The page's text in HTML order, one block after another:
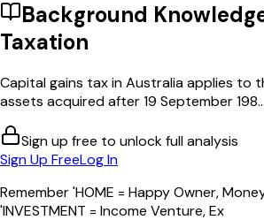
Background
Taxation
Capital gains tax in Australia applies to
assets acquired after 19 September 198...
Sign up free to unlock full analysis
Sign Up FreeLog In
Remember 'HOME = Happy Owner,
'INVESTMENT = Income Venture, Ex